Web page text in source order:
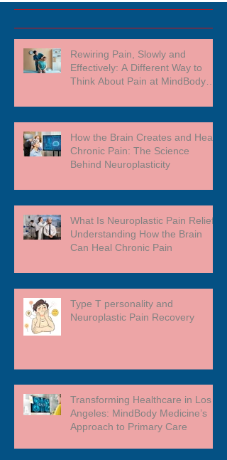
Rewiring Pain, Slowly and
Effectively: A Different Way to
Think About Pain at MindBody
How the Brain Creates and Heals
Chronic Pain: The Science
Behind Neuroplasticity
What Is Neuroplastic Pain Relief?
Understanding How the Brain
Can Heal Chronic Pain
Type T personality and
Neuroplastic Pain Recovery
Transforming Healthcare in Los
Angeles: MindBody Medicine’s
Approach to Primary Care